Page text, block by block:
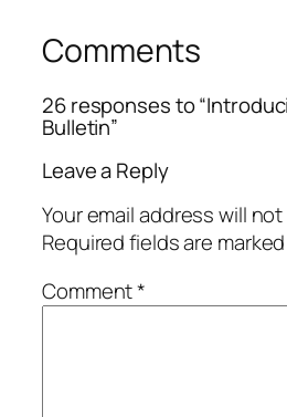
Comments
26 responses to
Bulletin”
Leave a Reply
Your email address will
Required fields are
Comment*